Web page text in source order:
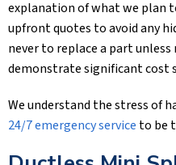
explanation of what we plan
upfront quotes to avoid any
never to replace a part unless
demonstrate significant cost
We understand the stress of
24/7 emergency service to be